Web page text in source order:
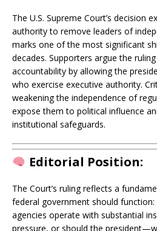
The U.S. Supreme Court’s decision
authority to remove leaders of
marks one of the most significant
decades. Supporters argue the
accountability by allowing the
who exercise executive authority.
weakening the independence of
expose them to political influence
institutional safeguards.
Editorial Position:
The Court’s ruling reflects a
federal government should function:
agencies operate with substantial
pressure, or should the